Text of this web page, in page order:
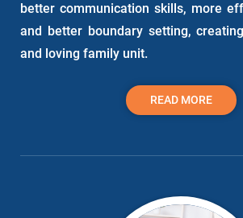
better communication skills, more
and better boundary setting,
and loving family unit.
READ MORE